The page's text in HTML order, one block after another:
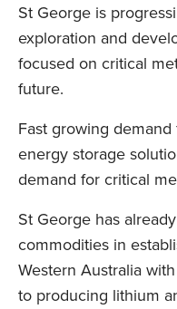
St George is
exploration and
focused on critical
future.
Fast growing
energy storage
demand for critical
St George has
commodities in
Western Australia
to producing lithium